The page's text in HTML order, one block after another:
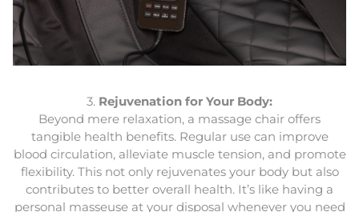
3. Rejuvenation for Your Body:
Beyond mere relaxation, a massage chair offers
tangible health benefits. Regular use can improve
blood circulation, alleviate muscle tension, and promote
flexibility. This not only rejuvenates your body but also
contributes to better overall health. It’s like having a
personal masseuse at your disposal whenever you need